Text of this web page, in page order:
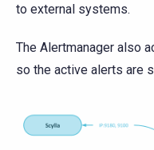
to external systems.
The Alertmanager also
so the active alerts are